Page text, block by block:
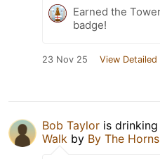
Earned the
badge!
23 Nov 25 View Detailed
Bob Taylor is drinking
Walk by By The